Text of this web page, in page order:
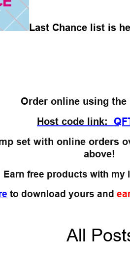
Last Chance list is
Order online using
Host code link:
set with online orders
above!
Earn free products with my
to download yours and
All